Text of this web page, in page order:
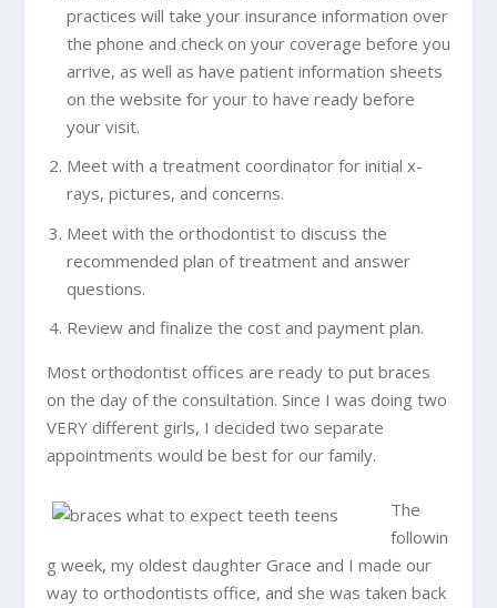
practices will take your insurance information over
the phone and check on your coverage before you
arrive, as well as have patient information sheets
on the website for your to have ready before
your visit.
Meet with a treatment coordinator for initial x-
rays, pictures, and concerns.
Meet with the orthodontist to discuss the
recommended plan of treatment and answer
questions.
Review and finalize the cost and payment plan.
Most orthodontist offices are ready to put braces
on the day of the consultation. Since I was doing two
VERY different girls, I decided two separate
appointments would be best for our family.
The
followin
g week, my oldest daughter Grace and I made our
way to orthodontists office, and she was taken back